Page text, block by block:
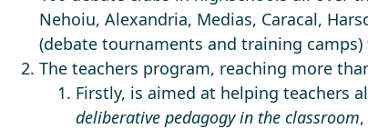
Nehoiu, Alexandria, Medias, Caracal,
(debate tournaments and training camps)
The teachers program, reaching more
Firstly, is aimed at helping teachers
deliberative pedagogy in the classroom